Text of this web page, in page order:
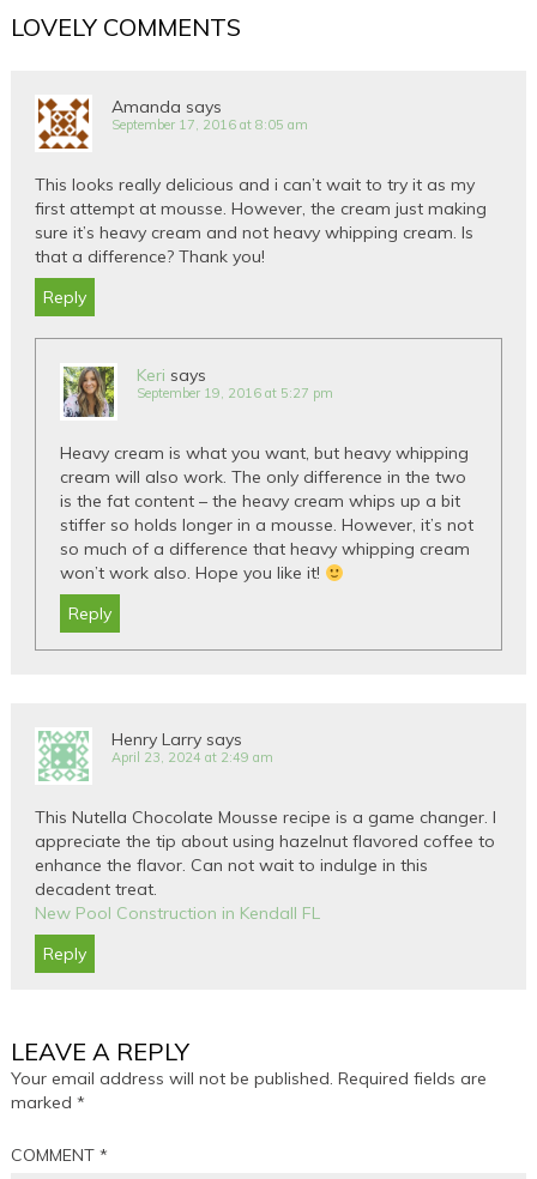
LOVELY COMMENTS
Amanda says
September 17, 2016 at 8:05 am
This looks really delicious and i can’t wait to try it as my
first attempt at mousse. However, the cream just making
sure it’s heavy cream and not heavy whipping cream. Is
that a difference? Thank you!
Reply
Keri says
September 19, 2016 at 5:27 pm
Heavy cream is what you want, but heavy whipping
cream will also work. The only difference in the two
is the fat content – the heavy cream whips up a bit
stiffer so holds longer in a mousse. However, it’s not
so much of a difference that heavy whipping cream
won’t work also. Hope you like it!
Reply
Henry Larry says
April 23, 2024 at 2:49 am
This Nutella Chocolate Mousse recipe is a game changer. I
appreciate the tip about using hazelnut flavored coffee to
enhance the flavor. Can not wait to indulge in this
decadent treat.
New Pool Construction in Kendall FL
Reply
LEAVE A REPLY
Your email address will not be published. Required fields are
marked*
COMMENT*